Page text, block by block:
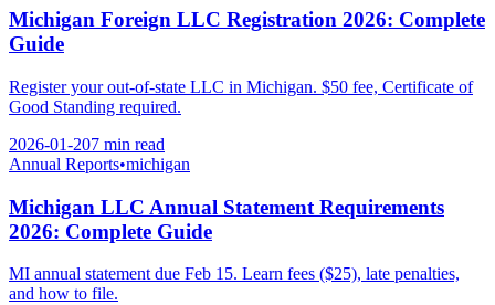
Michigan Foreign LLC Registration 2026: Complete
Guide
Register your out-of-state LLC in Michigan. $50 fee, Certificate of
Good Standing required.
2026-01-207 min read
Annual Reports•michigan
Michigan LLC Annual Statement Requirements
2026: Complete Guide
MI annual statement due Feb 15. Learn fees ($25), late penalties,
and how to file.